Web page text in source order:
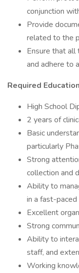
conjunction
Provide
related to the
Ensure that all
and adhere to
Required
High School
2 years of
Basic
particularly
Strong
collection and
Ability to
in a fast-
Excellent
Strong
Ability to
staff, and
Working